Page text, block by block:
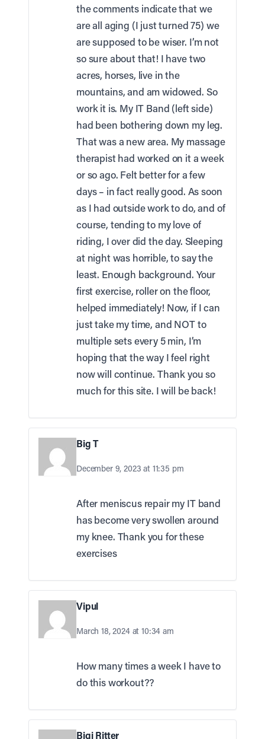
the comments indicate that we
are all aging (I just turned 75) we
are supposed to be wiser. I’m not
so sure about that! I have two
acres, horses, live in the
mountains, and am widowed. So
work it is. My IT Band (left side)
had been bothering down my leg.
That was a new area. My massage
therapist had worked on it a week
or so ago. Felt better for a few
days – in fact really good. As soon
as I had outside work to do, and of
course, tending to my love of
riding, I over did the day. Sleeping
at night was horrible, to say the
least. Enough background. Your
first exercise, roller on the floor,
helped immediately! Now, if I can
just take my time, and NOT to
multiple sets every 5 min, I’m
hoping that the way I feel right
now will continue. Thank you so
much for this site. I will be back!
Big T
December 9, 2023 at 11:35 pm
After meniscus repair my IT band
has become very swollen around
my knee. Thank you for these
exercises
Vipul
March 18, 2024 at 10:34 am
How many times a week I have to
do this workout??
Bigi Ritter